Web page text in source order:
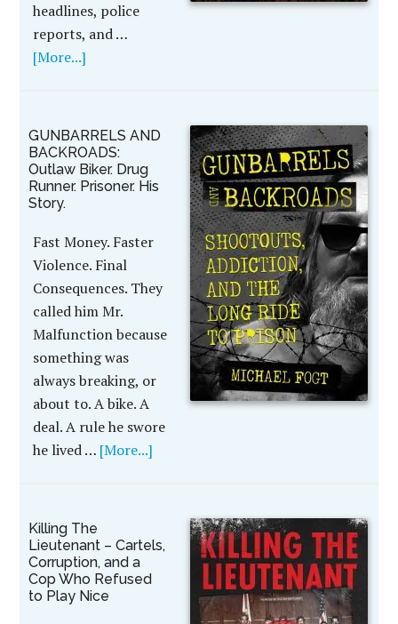
headlines, police
reports, and …
[More...]
GUNBARRELS AND
BACKROADS:
Outlaw Biker. Drug
Runner. Prisoner. His
Story.
Fast Money. Faster
Violence. Final
Consequences. They
called him Mr.
Malfunction because
something was
always breaking, or
about to. A bike. A
deal. A rule he swore
he lived … [More...]
Killing The
Lieutenant – Cartels,
Corruption, and a
Cop Who Refused
to Play Nice